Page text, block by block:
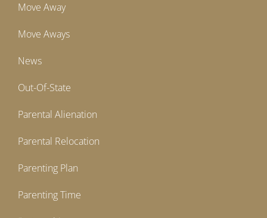
Move Away
Move Aways
News
Out-Of-State
Parental Alienation
Parental Relocation
Parenting Plan
Parenting Time